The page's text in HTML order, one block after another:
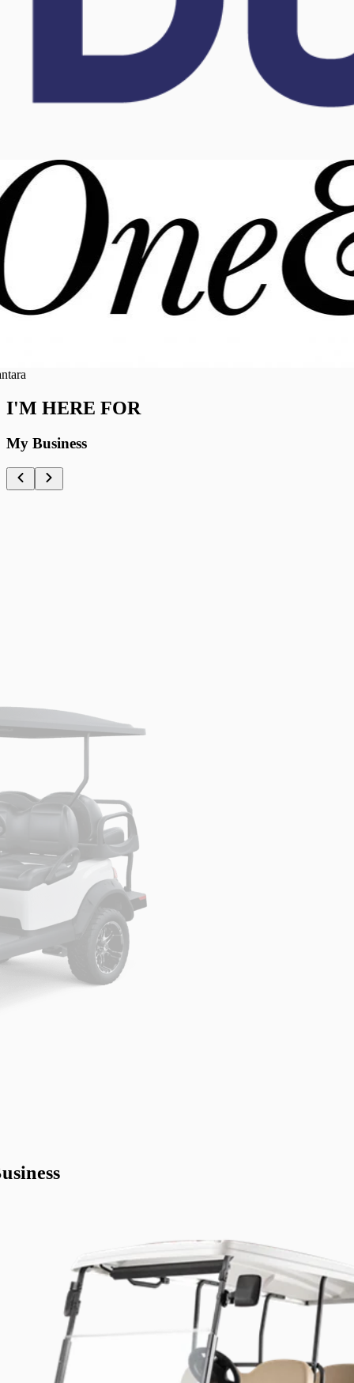
I'M HERE FOR
My Business